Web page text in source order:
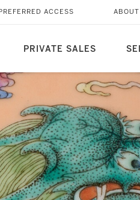
PRIVATE SALES
ACCESS ABOUT